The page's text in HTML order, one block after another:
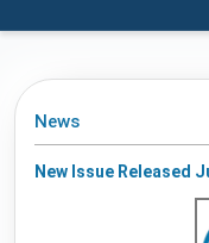
News
New Issue Released